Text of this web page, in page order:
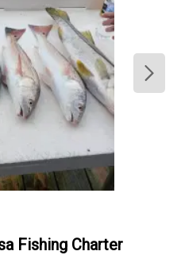
Fishing Charter